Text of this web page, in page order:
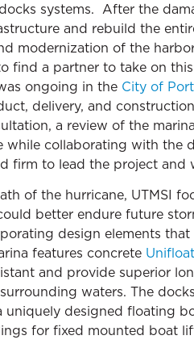
systems. After the
and rebuild the
modernization of the
find a partner to take on
ongoing in the City of
delivery, and
a review of the
while collaborating with the
firm to lead the project and
of the hurricane, UTMSI
better endure future
design elements
features concrete
and provide superior
waters. The
uniquely designed floating
for fixed mounted boat